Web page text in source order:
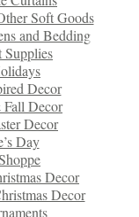
Soft Goods
and Bedding
Supplies
Decor
Decor
Decor
Day
Decor
Decor